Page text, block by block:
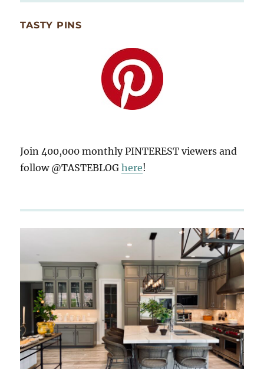
TASTY PINS
Join 400,000 monthly PINTEREST viewers and
follow @TASTEBLOGhere!